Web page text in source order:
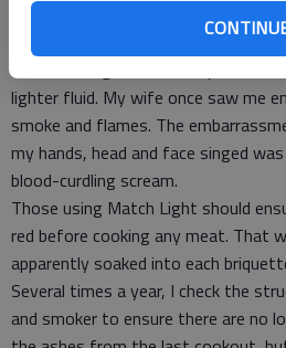
Kingsford’s Match Light Charcoal
charcoal and lighter fluid. On more
the fire had gone out in my charcoal,
lighter fluid. My wife once saw me
smoke and flames. The
my hands, head and face singed
blood-curdling scream.
Those using Match Light should
red before cooking any meat. That
apparently soaked into each
Several times a year, I check the
and smoker to ensure there are no